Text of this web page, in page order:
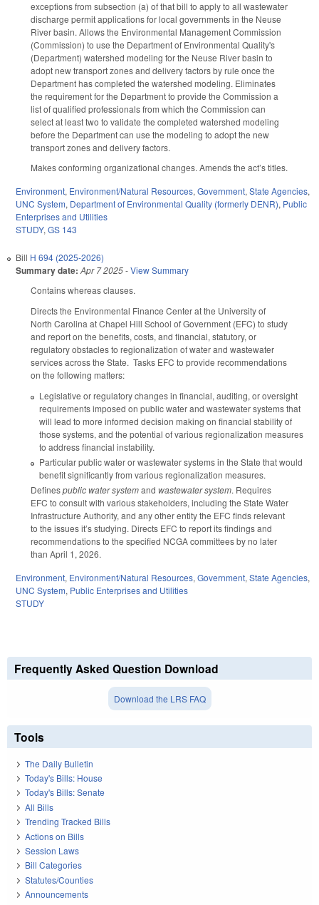
exceptions from subsection (a) of that bill to apply to all wastewater
discharge permit applications for local governments in the Neuse
River basin. Allows the Environmental Management Commission
(Commission) to use the Department of Environmental Quality's
(Department) watershed modeling for the Neuse River basin to
adopt new transport zones and delivery factors by rule once the
Department has completed the watershed modeling. Eliminates
the requirement for the Department to provide the Commission a
list of qualified professionals from which the Commission can
select at least two to validate the completed watershed modeling
before the Department can use the modeling to adopt the new
transport zones and delivery factors.
Makes conforming organizational changes. Amends the act’s titles.
Environment, Environment/Natural Resources, Government, State Agencies,
UNC System, Department of Environmental Quality (formerly DENR), Public
Enterprises and Utilities
STUDY, GS 143
Bill H 694 (2025-2026)
Summary date: Apr 7 2025-View Summary
Contains whereas clauses.
Directs the Environmental Finance Center at the University of
North Carolina at Chapel Hill School of Government (EFC) to study
and report on the benefits, costs, and financial, statutory, or
regulatory obstacles to regionalization of water and wastewater
services across the State. Tasks EFC to provide recommendations
on the following matters:
Legislative or regulatory changes in financial, auditing, or oversight
requirements imposed on public water and wastewater systems that
will lead to more informed decision making on financial stability of
those systems, and the potential of various regionalization measures
to address financial instability.
Particular public water or wastewater systems in the State that would
benefit significantly from various regionalization measures.
Definespublic water systemand wastewater system. Requires
EFC to consult with various stakeholders, including the State Water
Infrastructure Authority, and any other entity the EFC finds relevant
to the issues it’s studying. Directs EFC to report its findings and
recommendations to the specified NCGA committees by no later
than April 1, 2026.
Environment, Environment/Natural Resources, Government, State Agencies,
UNC System, Public Enterprises and Utilities
STUDY
Frequently Asked Question Download
Download the LRS FAQ
Tools
The Daily Bulletin
Today's Bills: House
Today's Bills: Senate
All Bills
Trending Tracked Bills
Actions on Bills
Session Laws
Bill Categories
Statutes/Counties
Announcements